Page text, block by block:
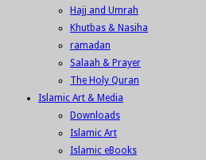
Hajj and Umrah
Khutbas & Nasiha
ramadan
Salaah & Prayer
The Holy Quran
Islamic Art & Media
Downloads
Islamic Art
Islamic eBooks